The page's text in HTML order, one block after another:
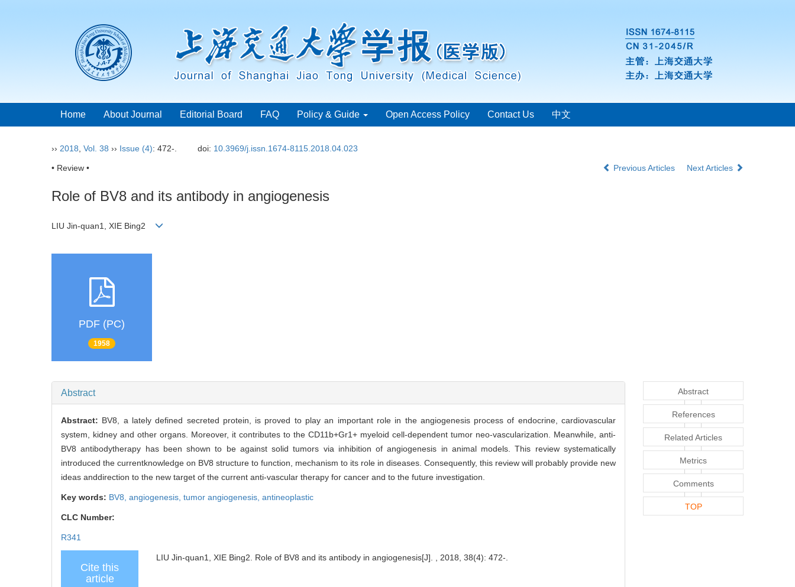
Home About Journal Editorial Board FAQ Policy & Guide Open Access Policy Contact Us 中文
›› 2018 Vol. 38 ›› Issue (4): 472-. doi: 10.3969/j.issn.1674-8115.2018.04.023
• Review • Previous Articles Next Articles
Role of BV8 and its antibody in angiogenesis
LIU Jin-quan1, XIE Bing2
PDF (PC)
1958
Abstract
Abstract: BV8, a lately defined secreted protein, is proved to play an important role in the angiogenesis process of endocrine, cardiovascular
system, kidney and other organs. Moreover, it contributes to the CD11b+Gr1+ myeloid cell-dependent tumor neo-vascularization. Meanwhile, anti-
BV8 antibodytherapy has been shown to be against solid tumors via inhibition of angiogenesis in animal models. This review systematically
introduced the currentknowledge on BV8 structure to function, mechanism to its role in diseases. Consequently, this review will probably provide new
ideas anddirection to the new target of the current anti-vascular therapy for cancer and to the future investigation.
Key words: BV8, angiogenesis, tumor angiogenesis, antineoplastic
CLC Number:
R341
Cite this
article
LIU Jin-quan1, XIE Bing2. Role of BV8 and its antibody in angiogenesis[J]. , 2018, 38(4): 472-.
Abstract
References
Related Articles
Metrics
Comments
TOP